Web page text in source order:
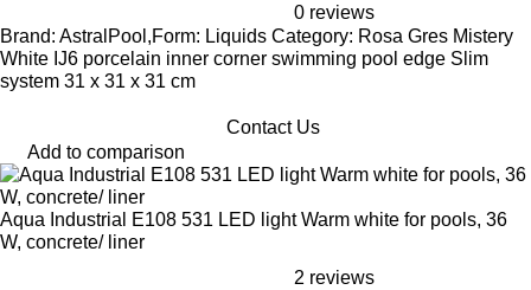
0 reviews
Brand: AstralPool,Form: Liquids Category: Rosa Gres Mistery
White IJ6 porcelain inner corner swimming pool edge Slim
system 31 x 31 x 31 cm
Contact Us
Add to comparison
Aqua Industrial E108 531 LED light Warm white for pools, 36
W, concrete/ liner
2 reviews